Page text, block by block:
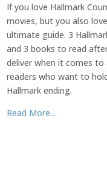
If you love Hallmark
movies, but you also
ultimate guide. 3
and 3 books to read
deliver when it comes
readers who want to
Hallmark ending.
Read More...